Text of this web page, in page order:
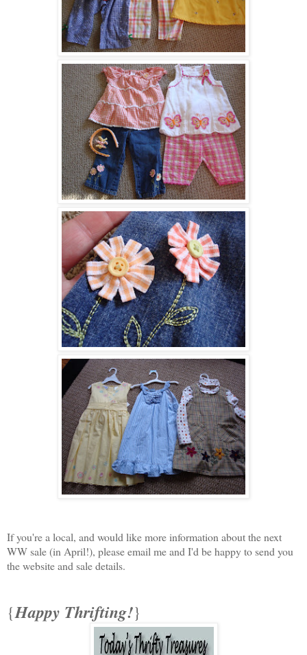
If you're a local, and would like more information about the next
WW sale (in April!), please email me and I'd be happy to send you
the website and sale details.
{Happy Thrifting!}